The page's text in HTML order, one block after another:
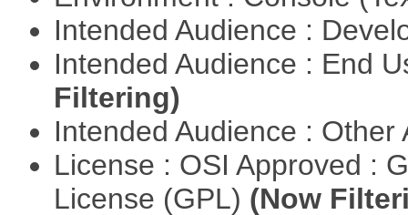
Intended Audience :
Intended Audience : End
Filtering)
Intended Audience :
License : OSI Approved :
License (GPL) (Now